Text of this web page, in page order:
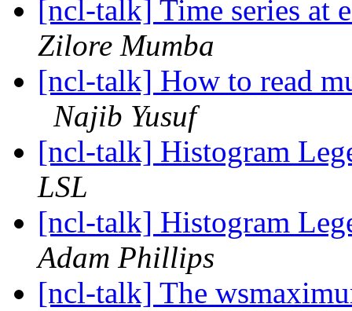
[ncl-talk] Time series at
Zilore Mumba
[ncl-talk] How to read
Najib Yusuf
[ncl-talk] Histogram
LSL
[ncl-talk] Histogram
Adam Phillips
[ncl-talk] The